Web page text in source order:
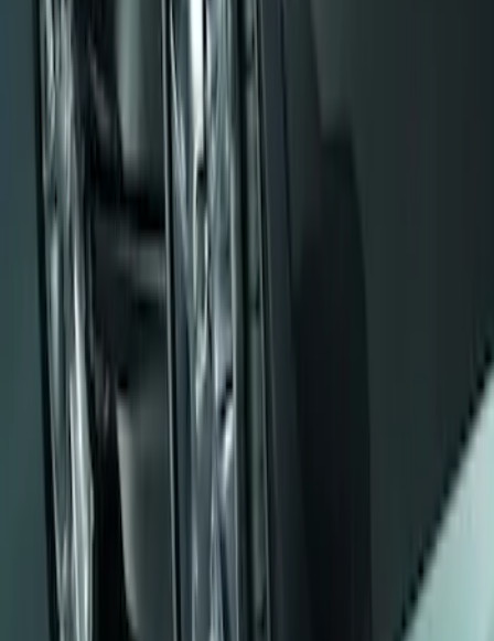
Pair
SKU E6TZ16A550AA
Mustang 2008-2014 Flat Splash Guards
Rear Pair
SKU F6ZZ16A550BA